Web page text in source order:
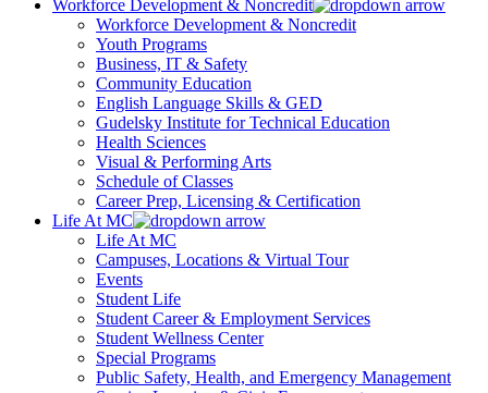
Workforce Development & Noncredit
Workforce Development & Noncredit
Youth Programs
Business, IT & Safety
Community Education
English Language Skills & GED
Gudelsky Institute for Technical Education
Health Sciences
Visual & Performing Arts
Schedule of Classes
Career Prep, Licensing & Certification
Life At MC
Life At MC
Campuses, Locations & Virtual Tour
Events
Student Life
Student Career & Employment Services
Student Wellness Center
Special Programs
Public Safety, Health, and Emergency Management